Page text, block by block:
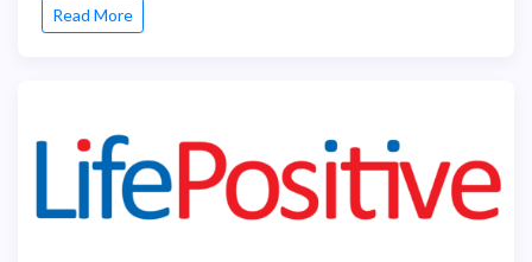
Read More